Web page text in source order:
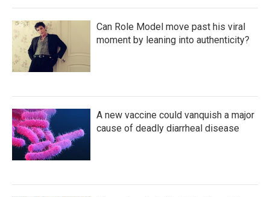
Can Role Model move past his viral
moment by leaning into authenticity?
A new vaccine could vanquish a major
cause of deadly diarrheal disease